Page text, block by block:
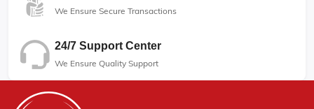
We Ensure Secure Transactions
24/7 Support Center
We Ensure Quality Support